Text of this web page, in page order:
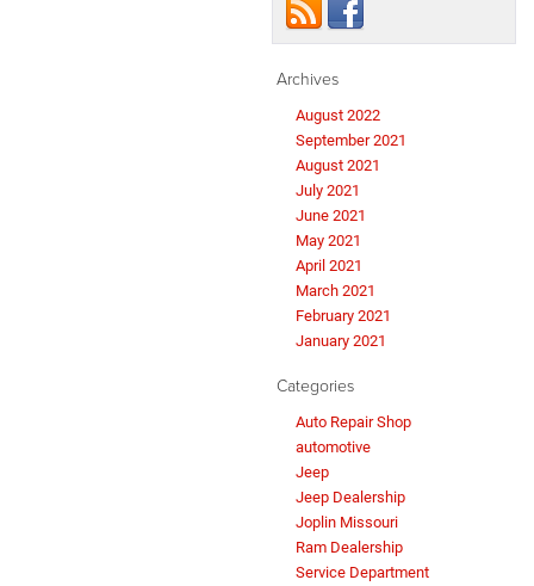
Archives
August 2022
September 2021
August 2021
July 2021
June 2021
May 2021
April 2021
March 2021
February 2021
January 2021
Categories
Auto Repair Shop
automotive
Jeep
Jeep Dealership
Joplin Missouri
Ram Dealership
Service Department